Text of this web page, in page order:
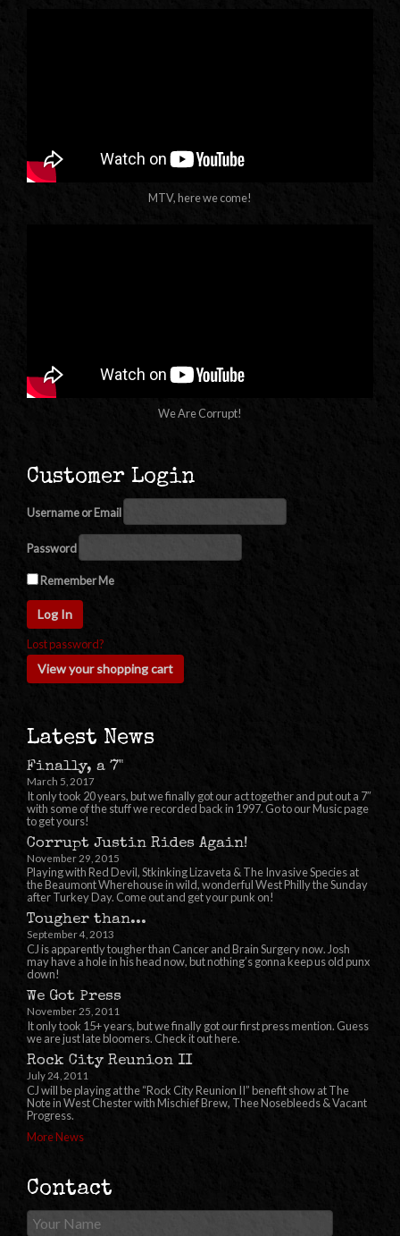
MTV, here we come!
We Are Corrupt!
Customer Login
Username or Email
Password
Remember Me
Lost password?
View your shopping cart
Latest News
Finally, a 7"
March 5, 2017
It only took 20 years, but we finally got our act together and put out a 7″
with some of the stuff we recorded back in 1997. Go to our Music page
to get yours!
Corrupt Justin Rides Again!
November 29, 2015
Playing with Red Devil, Stkinking Lizaveta & The Invasive Species at
the Beaumont Wherehouse in wild, wonderful West Philly the Sunday
after Turkey Day. Come out and get your punk on!
Tougher than...
September 4, 2013
CJ is apparently tougher than Cancer and Brain Surgery now. Josh
may have a hole in his head now, but nothing’s gonna keep us old punx
down!
We Got Press
November 25, 2011
It only took 15+ years, but we finally got our first press mention. Guess
we are just late bloomers. Check it out here.
Rock City Reunion II
July 24, 2011
CJ will be playing at the “Rock City Reunion II” benefit show at The
Note in West Chester with Mischief Brew, Thee Nosebleeds & Vacant
Progress.
More News
Contact